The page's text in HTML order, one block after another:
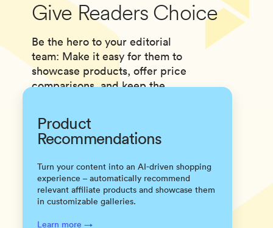
Give Readers Choice
Be the hero to your editorial
team: Make it easy for them to
showcase products, offer price
comparisons, and keep the
Product
Recommendations
Turn your content into an AI-driven shopping
experience – automatically recommend
relevant affiliate products and showcase them
in customizable galleries.
Learn more →